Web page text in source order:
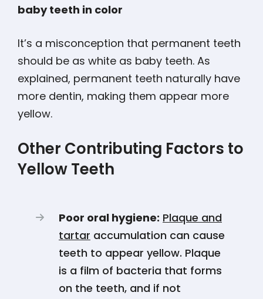
baby teeth in color
It’s a misconception that permanent teeth
should be as white as baby teeth. As
explained, permanent teeth naturally have
more dentin, making them appear more
yellow.
Other Contributing Factors to
Yellow Teeth
Poor oral hygiene: Plaque and
tartar accumulation can cause
teeth to appear yellow. Plaque
is a film of bacteria that forms
on the teeth, and if not